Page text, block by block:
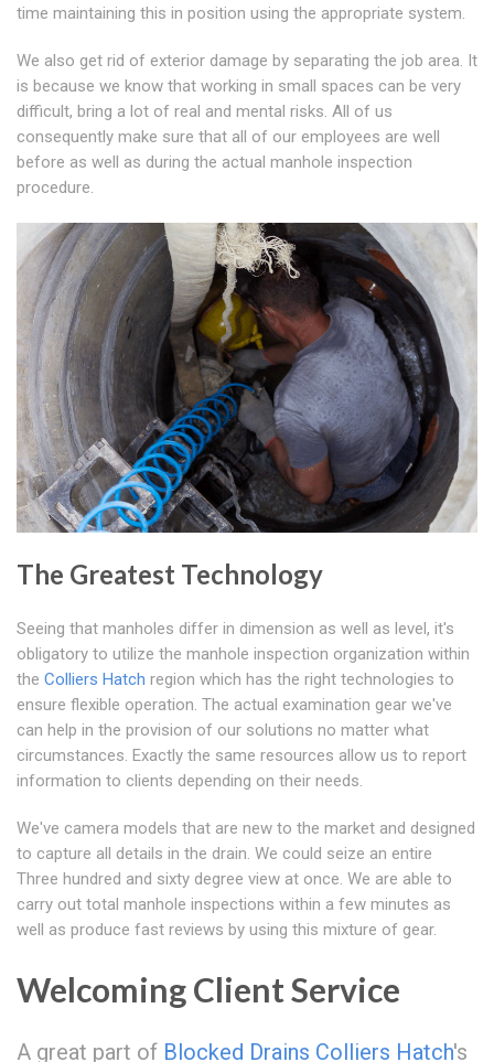
time maintaining this in position using the appropriate system.
We also get rid of exterior damage by separating the job area. It
is because we know that working in small spaces can be very
difficult, bring a lot of real and mental risks. All of us
consequently make sure that all of our employees are well
before as well as during the actual manhole inspection
procedure.
The Greatest Technology
Seeing that manholes differ in dimension as well as level, it's
obligatory to utilize the manhole inspection organization within
the Colliers Hatch region which has the right technologies to
ensure flexible operation. The actual examination gear we've
can help in the provision of our solutions no matter what
circumstances. Exactly the same resources allow us to report
information to clients depending on their needs.
We've camera models that are new to the market and designed
to capture all details in the drain. We could seize an entire
Three hundred and sixty degree view at once. We are able to
carry out total manhole inspections within a few minutes as
well as produce fast reviews by using this mixture of gear.
Welcoming Client Service
A great part of Blocked Drains Colliers Hatch's